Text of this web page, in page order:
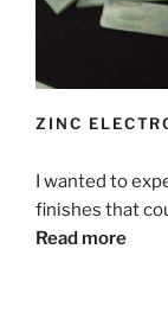
ZINC
I wanted to
finishes that
Read more